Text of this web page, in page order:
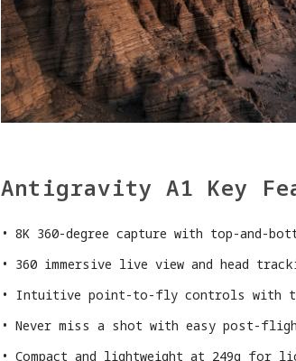
Antigravity A1 Key
8K 360-degree capture with top-and-
360 immersive live view and head
Intuitive point-to-fly controls with
Never miss a shot with easy post-
Compact and lightweight at 249g for